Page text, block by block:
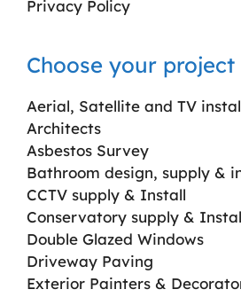
Privacy Policy
Choose your project
Aerial, Satellite and TV
Architects
Asbestos Survey
Bathroom design, supply &
CCTV supply & Install
Conservatory supply &
Double Glazed Windows
Driveway Paving
Exterior Painters &